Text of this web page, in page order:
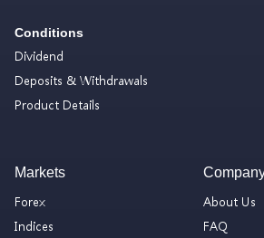
Conditions
Dividend
Deposits & Withdrawals
Product Details
Markets
Forex
Indices
About Us
FAQ